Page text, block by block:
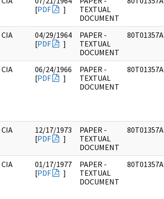
[PDF ]
TEXTUAL
DOCUMENT
CIA
04/29/1964
[PDF ]
PAPER -
TEXTUAL
DOCUMENT
80T01357A
CIA
06/24/1966
[PDF ]
PAPER -
TEXTUAL
DOCUMENT
80T01357A
CIA
12/17/1973
[PDF ]
PAPER -
TEXTUAL
DOCUMENT
80T01357A
CIA
01/17/1977
[PDF ]
PAPER -
TEXTUAL
DOCUMENT
80T01357A